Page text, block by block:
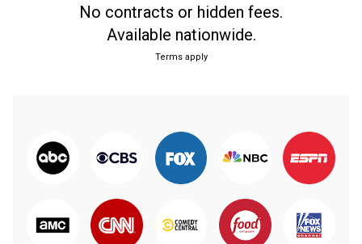
No contracts or hidden fees.
Available nationwide.
Terms apply